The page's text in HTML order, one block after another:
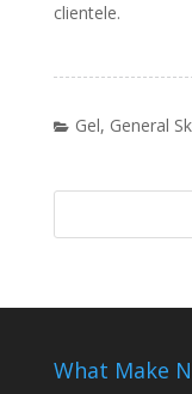
clientele.
Gel, General
What Make